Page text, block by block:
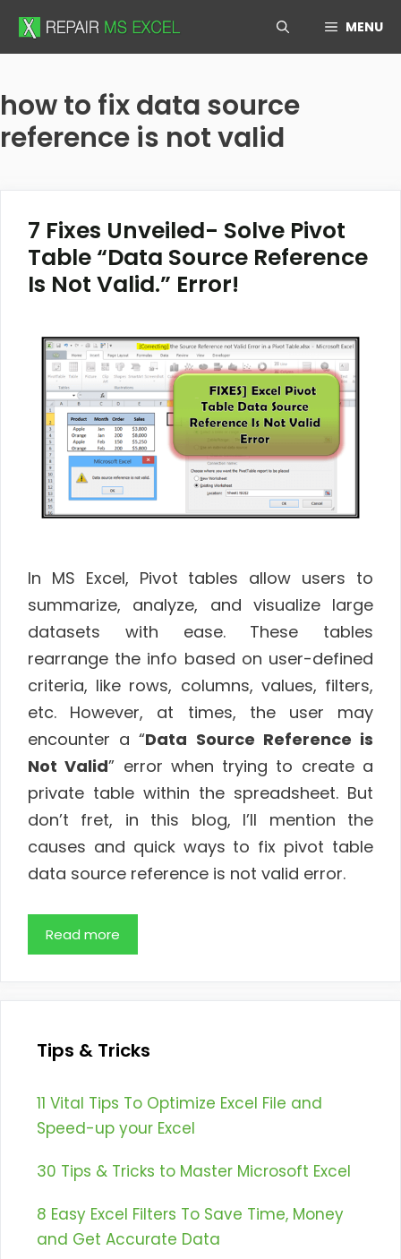
Skip
MENU
how to fix data source
reference is not valid
7 Fixes Unveiled- Solve Pivot
Table “Data Source Reference
Is Not Valid.” Error!
In MS Excel, Pivot tables allow users to
summarize, analyze, and visualize large
datasets with ease. These tables
rearrange the info based on user-defined
criteria, like rows, columns, values, filters,
etc. However, at times, the user may
encounter a “Data Source Reference is
Not Valid” error when trying to create a
private table within the spreadsheet. But
don’t fret, in this blog, I’ll mention the
causes and quick ways to fix pivot table
data source reference is not valid error.
Read more
Tips & Tricks
11 Vital Tips To Optimize Excel File and
Speed-up your Excel
30 Tips & Tricks to Master Microsoft Excel
8 Easy Excel Filters To Save Time, Money
and Get Accurate Data